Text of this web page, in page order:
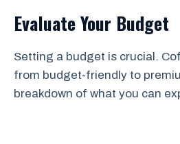
Evaluate Your Budget
Setting a budget is crucial.
from budget-friendly to
breakdown of what you can